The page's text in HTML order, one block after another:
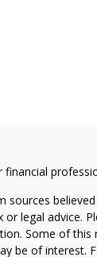
sources
legal advice.
Some of
be of interest.